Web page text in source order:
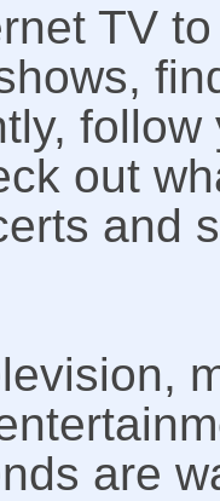
TV
out
and
are